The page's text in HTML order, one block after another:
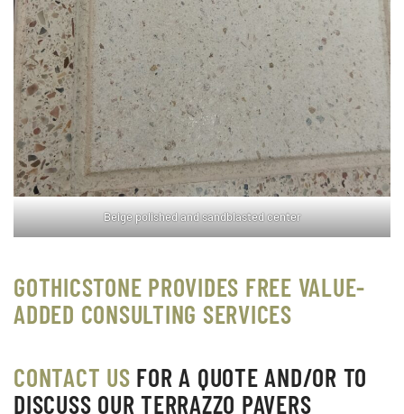
Beige polished and sandblasted center
GOTHICSTONE PROVIDES FREE VALUE-
ADDED CONSULTING SERVICES
CONTACT US FOR A QUOTE AND/OR TO
DISCUSS OUR TERRAZZO PAVERS